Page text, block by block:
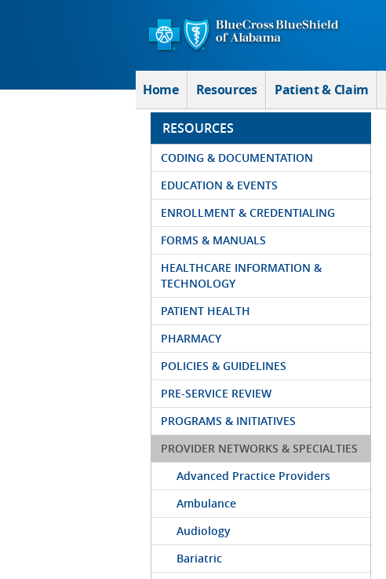
Home Resources Patient & Claim
RESOURCES
CODING & DOCUMENTATION
EDUCATION & EVENTS
ENROLLMENT & CREDENTIALING
FORMS & MANUALS
HEALTHCARE INFORMATION &
TECHNOLOGY
PATIENT HEALTH
PHARMACY
POLICIES & GUIDELINES
PRE-SERVICE REVIEW
PROGRAMS & INITIATIVES
PROVIDER NETWORKS & SPECIALTIES
Advanced Practice Providers
Ambulance
Audiology
Bariatric